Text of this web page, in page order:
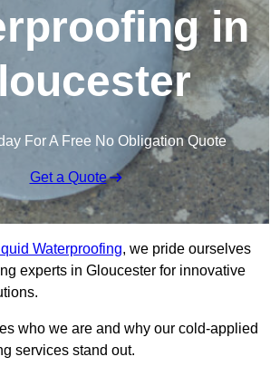
in
For A Free No Obligation Quote
Get a Quote
Waterproofing, we pride ourselves
experts in Gloucester for innovative
who we are and why our cold-applied
services stand out.